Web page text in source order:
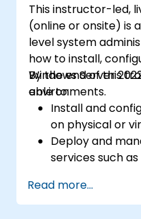
This instructor-led,
(online or onsite) is
level system
how to install,
Windows Server
environments.
By the end of this
able to:
Install and
on physical or
Deploy and
services such as
network
Secure and
Read more...